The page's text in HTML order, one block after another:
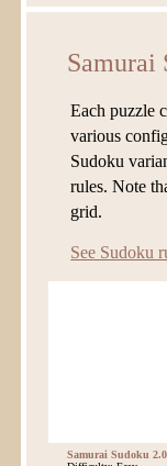
Samurai
Each puzzle
various
Sudoku
rules. Note
grid.
See Sudoku
Samurai Sudoku